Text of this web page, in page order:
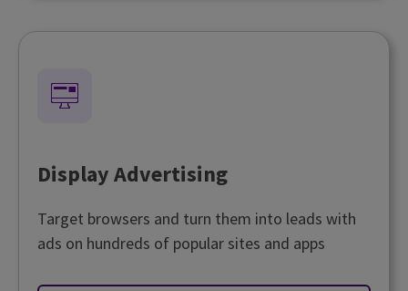
Display Advertising
Target browsers and turn them into leads with
ads on hundreds of popular sites and apps